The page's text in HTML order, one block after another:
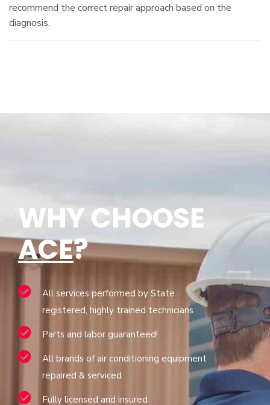
recommend the correct repair approach based on the
diagnosis.
WHY CHOOSE
ACE?
All services performed by State
registered, highly trained technicians
Parts and labor guaranteed!
All brands of air conditioning equipment
repaired & serviced
Fully licensed and insured